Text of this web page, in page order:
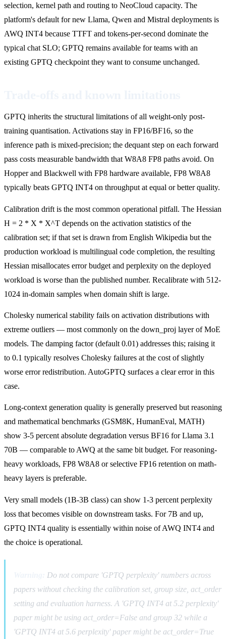
selection, kernel path and routing to NeoCloud capacity. The
platform's default for new Llama, Qwen and Mistral deployments is
AWQ INT4 because TTFT and tokens-per-second dominate the
typical chat SLO; GPTQ remains available for teams with an
existing GPTQ checkpoint they want to consume unchanged.
GPTQ inherits the structural limitations of all weight-only post-
training quantisation. Activations stay in FP16/BF16, so the
inference path is mixed-precision; the dequant step on each forward
pass costs measurable bandwidth that W8A8 FP8 paths avoid. On
Hopper and Blackwell with FP8 hardware available, FP8 W8A8
typically beats GPTQ INT4 on throughput at equal or better quality.
Calibration drift is the most common operational pitfall. The Hessian
H = 2 * X * X^T depends on the activation statistics of the
calibration set; if that set is drawn from English Wikipedia but the
production workload is multilingual code completion, the resulting
Hessian misallocates error budget and perplexity on the deployed
workload is worse than the published number. Recalibrate with 512-
1024 in-domain samples when domain shift is large.
Cholesky numerical stability fails on activation distributions with
extreme outliers — most commonly on the down_proj layer of MoE
models. The damping factor (default 0.01) addresses this; raising it
to 0.1 typically resolves Cholesky failures at the cost of slightly
worse error redistribution. AutoGPTQ surfaces a clear error in this
case.
Long-context generation quality is generally preserved but reasoning
and mathematical benchmarks (GSM8K, HumanEval, MATH)
show 3-5 percent absolute degradation versus BF16 for Llama 3.1
70B — comparable to AWQ at the same bit budget. For reasoning-
heavy workloads, FP8 W8A8 or selective FP16 retention on math-
heavy layers is preferable.
Very small models (1B-3B class) can show 1-3 percent perplexity
loss that becomes visible on downstream tasks. For 7B and up,
GPTQ INT4 quality is essentially within noise of AWQ INT4 and
the choice is operational.
Do not compare 'GPTQ perplexity' numbers across
papers without checking the calibration set, group size, act_order
setting and evaluation harness. A 'GPTQ INT4 at 5.2 perplexity'
paper might be using act_order=False and group 32 while a
'GPTQ INT4 at 5.6 perplexity' paper might be act_order=True